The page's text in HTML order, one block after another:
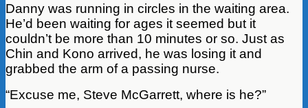
Danny was running in circles in the waiting area.
He’d been waiting for ages it seemed but it
couldn’t be more than 10 minutes or so. Just as
Chin and Kono arrived, he was losing it and
grabbed the arm of a passing nurse.
“Excuse me, Steve McGarrett, where is he?”